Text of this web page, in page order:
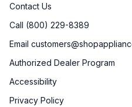
Contact Us
Call (800) 229-8389
Email
Authorized Dealer Program
Accessibility
Privacy Policy